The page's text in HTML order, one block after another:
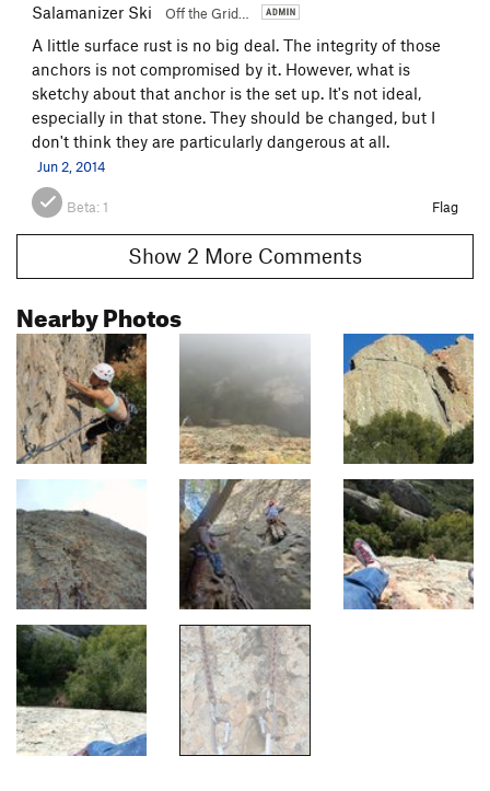
Salamanizer Ski Off the Grid…
A little surface rust is no big deal. The integrity of those
anchors is not compromised by it. However, what is
sketchy about that anchor is the set up. It's not ideal,
especially in that stone. They should be changed, but I
don't think they are particularly dangerous at all.
Jun 2, 2014
Beta:1 Flag
Show 2 More Comments
Nearby Photos